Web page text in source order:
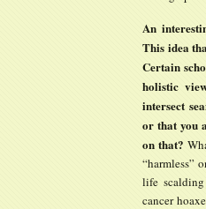
An
This idea
Certain
holistic
intersect
or that you
on that?
“harmless”
life
cancer